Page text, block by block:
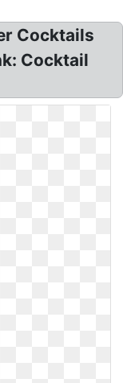
Cocktails
Cocktail